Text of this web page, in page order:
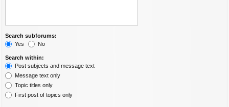
Search subforums:
Yes
No
Search within:
Post subjects and message text
Message text only
Topic titles only
First post of topics only